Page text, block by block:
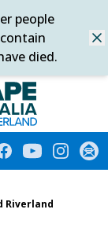
people
died.
and Riverland
YouTube
Riverland